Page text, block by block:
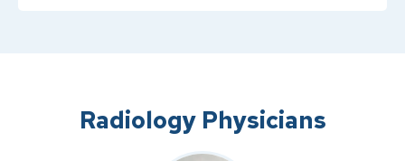
Radiology Physicians